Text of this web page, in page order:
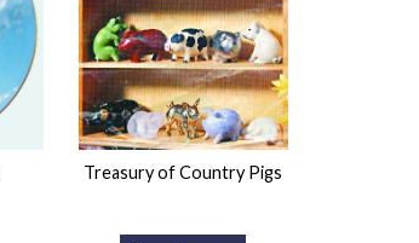
Treasury of Country Pigs